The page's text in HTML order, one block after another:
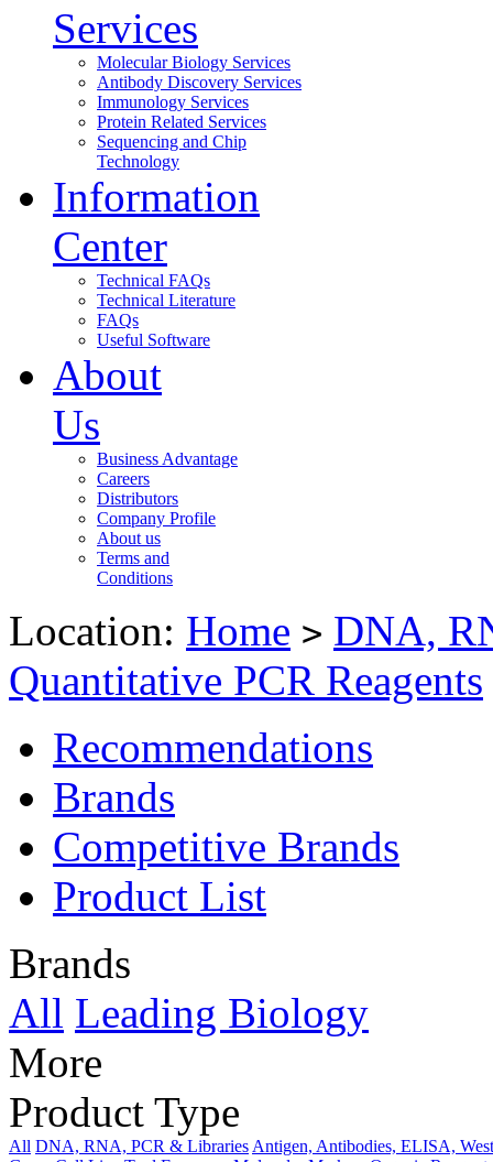
Services
Molecular Biology Services
Antibody Discovery Services
Immunology Services
Protein Related Services
Sequencing and Chip
Technology
Information
Center
Technical FAQs
Technical Literature
FAQs
Useful Software
About
Us
Business Advantage
Careers
Distributors
Company Profile
About us
Terms and
Conditions
Location: Home > DNA,
Quantitative PCR Reagents
Recommendations
Brands
Competitive Brands
Product List
Brands
All Leading Biology
More
Product Type
All DNA, RNA, PCR & Libraries Antigen, Antibodies, ELISA,